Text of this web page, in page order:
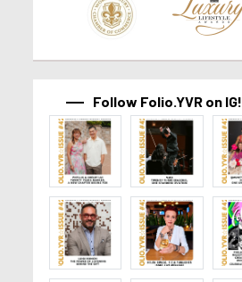
Follow Folio.YVR on IG!